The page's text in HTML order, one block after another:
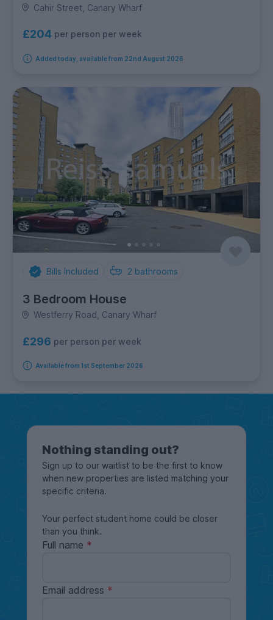
Cahir Street, Canary Wharf
£204 per person per week
Added today, available from 22nd August 2026
Bills Included 2 bathrooms
3 Bedroom House
Westferry Road, Canary Wharf
£296 per person per week
Available from 1st September 2026
Nothing standing out?
Sign up to our waitlist to be the first to know
when new properties are listed matching your
specific criteria.
Your perfect student home could be closer
than you think.
Full name
Email address